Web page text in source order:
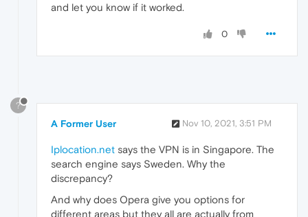
and let you know if it worked.
0
?
A Former User Nov 10, 2021, 3:51 PM
Iplocation.net says the VPN is in Singapore. The
search engine says Sweden. Why the
discrepancy?
And why does Opera give you options for
different areas but they all are actually from